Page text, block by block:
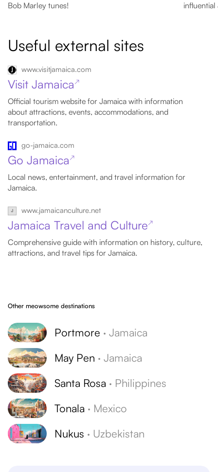
Bob Marley tunes!
influential
Useful external sites
www.visitjamaica.com
Visit Jamaica ↗
Official tourism website for Jamaica with information
about attractions, events, accommodations, and
transportation.
go-jamaica.com
Go Jamaica ↗
Local news, entertainment, and travel information for
Jamaica.
www.jamaicanculture.net
Jamaica Travel and Culture↗
Comprehensive guide with information on history, culture,
attractions, and travel tips for Jamaica.
Other meowsome destinations
Portmore · Jamaica
May Pen · Jamaica
Santa Rosa · Philippines
Tonala · Mexico
Nukus · Uzbekistan